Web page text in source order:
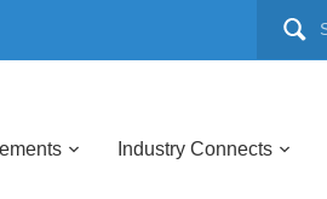
Industry Connects